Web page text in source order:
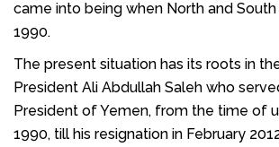
came into being when North and
1990.
The present situation has its roots in
President Ali Abdullah Saleh who
President of Yemen, from the time of
1990, till his resignation in February